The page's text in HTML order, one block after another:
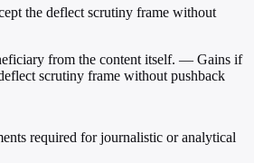
the deflect scrutiny frame without
from the content itself. — Gains if
scrutiny frame without pushback
required for journalistic or analytical